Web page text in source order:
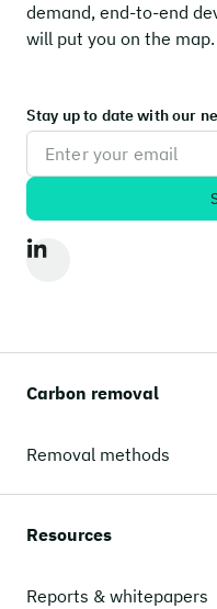
demand, end-to-end
will put you on the map.
Stay up to date with our
Carbon removal
Removal methods
Resources
Reports & whitepapers